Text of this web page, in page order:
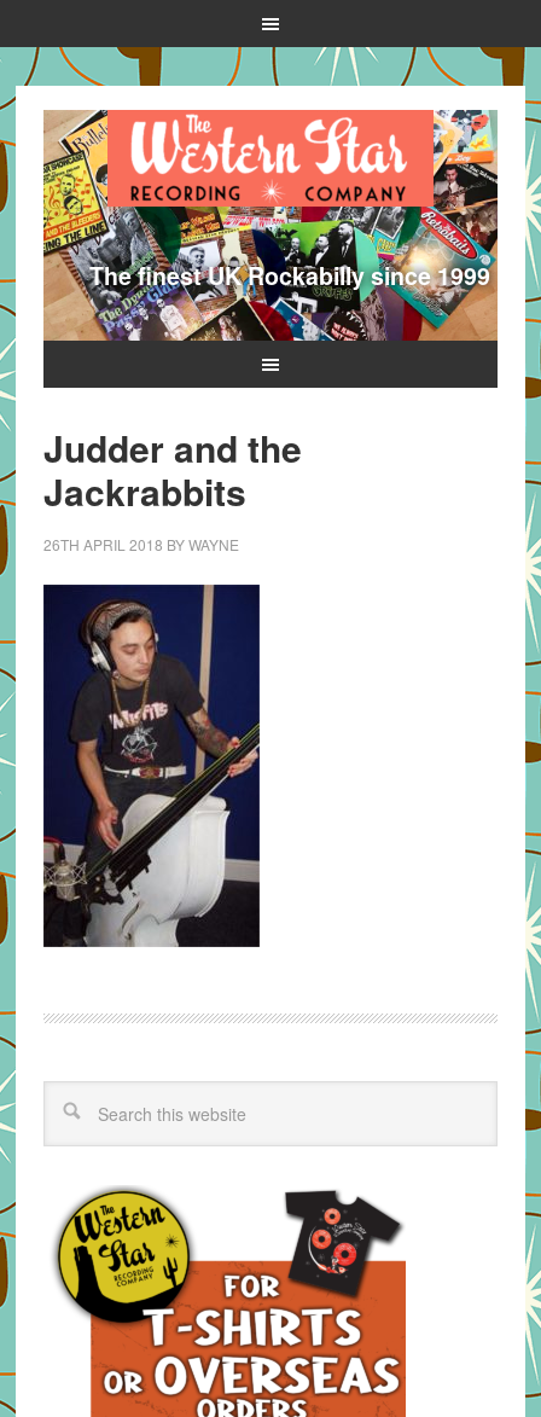
The finest UK Rockabilly since 1999
Judder and the
Jackrabbits
26TH APRIL 2018 BYWAYNE